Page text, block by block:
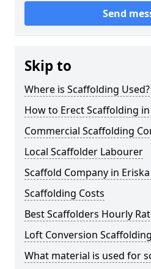
Send
Skip to
Where is Scaffolding Used?
How to Erect Scaffolding
Commercial Scaffolding
Local Scaffolder Labourer
Scaffold Company in
Scaffolding Costs
Best Scaffolders Hourly
Loft Conversion Scaffolding
What material is used for